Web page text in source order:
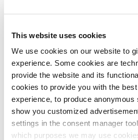
This website uses cookies
We use cookies on our website to
experience. Some cookies are
provide the website and its
cookies to provide you with the
experience, to produce anonymous
show you customized
settings in the consent manager
which purposes we may use
Got Questions?